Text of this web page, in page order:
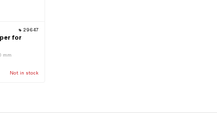
29647
for
mm
Not in stock